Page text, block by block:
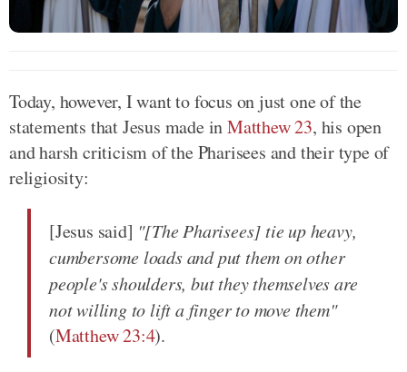
Today, however, I want to focus on just one of the
statements that Jesus made inMatthew 23, his open
and harsh criticism of the Pharisees and their type of
religiosity:
[Jesus said] "[The Pharisees] tie up heavy,
cumbersome loads and put them on other
people's shoulders, but they themselves are
not willing to lift a finger to move them"
(Matthew 23:4).